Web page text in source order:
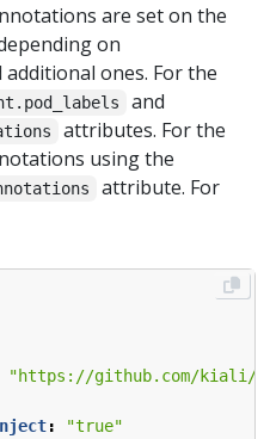
are set on the
on
ones. For the
and
attributes. For the
using the
attribute. For
"https://github.com/kiali/
:
"true"